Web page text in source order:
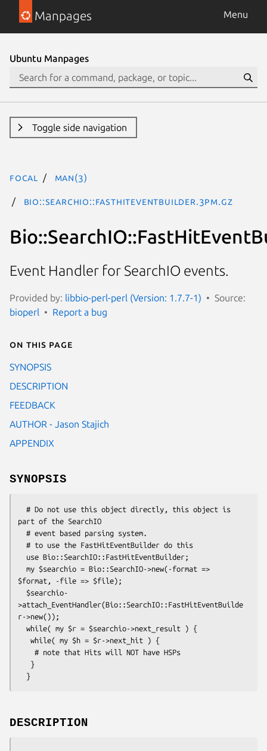
Manpages Menu
Ubuntu Manpages
Toggle side navigation
focal man(3)
Bio::SearchIO::FastHitEventBuilder.3pm.gz
Event Handler for SearchIO events.
Provided by: libbio-perl-perl (Version: 1.7.7-1)
Source:
bioperl
Report a bug
On this page
SYNOPSIS
DESCRIPTION
FEEDBACK
AUTHOR - Jason Stajich
APPENDIX
SYNOPSIS
part of the SearchIO
$format, -file => $file);
>attach_EventHandler(Bio::SearchIO::FastHitEventBuilde
r->new());
DESCRIPTION